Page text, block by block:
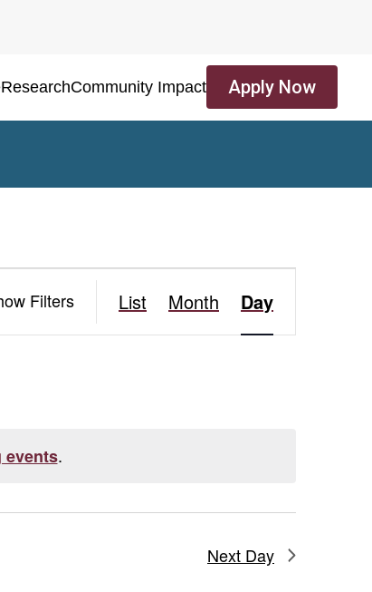
ResearchCommunity Impact Apply Now
events.
Filters
Event
Views
List Month Day
Next Day